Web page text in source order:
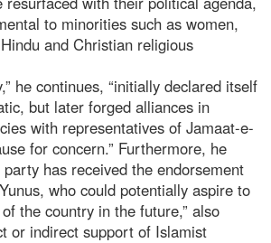
to minorities such as women,
and Christian religious
he continues, “initially declared itself
but later forged alliances in
with representatives of Jamaat-e-
for concern.” Furthermore, he
has received the endorsement
who could potentially aspire to
the country in the future,” also
or indirect support of Islamist